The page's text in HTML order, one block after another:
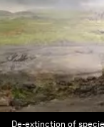
De-extinction of